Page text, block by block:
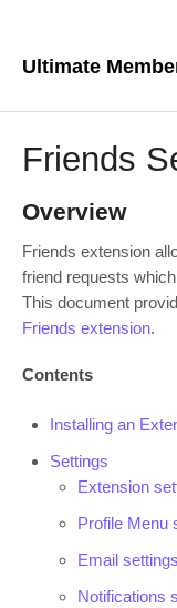
Ultimate
Friends
Overview
Friends extension
friend requests
This document
Friends extension.
Contents
Installing an
Settings
Extension
Profile Menu
Email settings
Notifications